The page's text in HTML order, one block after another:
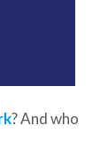
? And who